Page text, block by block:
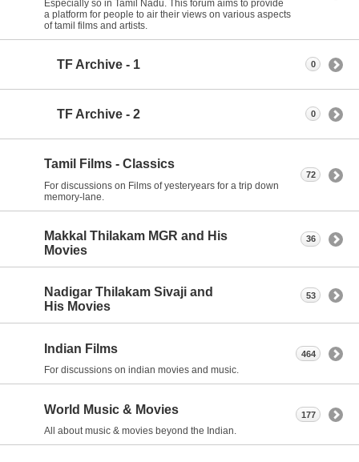
Especially so in Tamil Nadu. This forum aims to provide
a platform for people to air their views on various aspects
of tamil films and artists.
TF Archive - 1 0
TF Archive - 2 0
Tamil Films - Classics
For discussions on Films of yesteryears for a trip down
memory-lane.
72
Makkal Thilakam MGR and His
Movies
36
Nadigar Thilakam Sivaji and
His Movies
53
Indian Films
For discussions on indian movies and music.
464
World Music & Movies
All about music & movies beyond the Indian.
177